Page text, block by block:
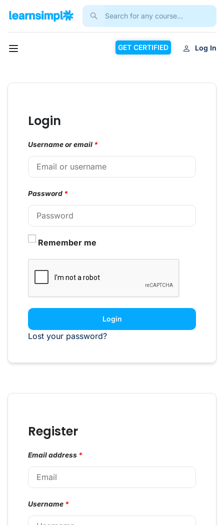
GET CERTIFIED Log In
Login
Username or email *
Password *
Remember me
Login
Lost your password?
Register
Email address *
Username *